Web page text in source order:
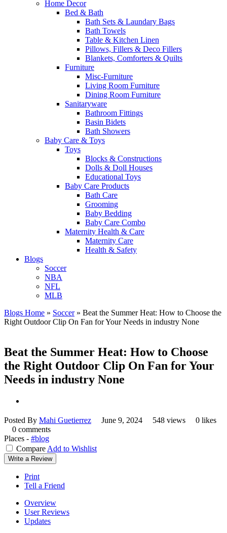
Home Decor
Bed & Bath
Bath Sets & Laundary Bags
Bath Towels
Table & Kitchen Linen
Pillows, Fillers & Deco Fillers
Blankets, Comforters & Quilts
Furniture
Misc-Furniture
Living Room Furniture
Dining Room Furniture
Sanitaryware
Bathroom Fittings
Basin Bidets
Bath Showers
Baby Care & Toys
Toys
Blocks & Constructions
Dolls & Doll Houses
Educational Toys
Baby Care Products
Bath Care
Grooming
Baby Bedding
Baby Care Combo
Maternity Health & Care
Maternity Care
Health & Safety
Blogs
Soccer
NBA
NFL
MLB
Blogs Home » Soccer » Beat the Summer Heat: How to Choose the
Right Outdoor Clip On Fan for Your Needs in industry None
Beat the Summer Heat: How to Choose
the Right Outdoor Clip On Fan for Your
Needs in industry None
Posted By Mahi Guetierrez June 9, 2024 548 views
0 likes
0 comments
Places - #blog
Compare Add to Wishlist
Write a Review
Print
Tell a Friend
Overview
User Reviews
Updates